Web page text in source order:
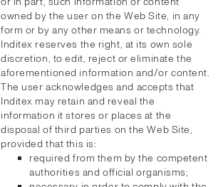
owned by the user on the Web Site, in any
form or by any other means or technology.
Inditex reserves the right, at its own sole
discretion, to edit, reject or eliminate the
aforementioned information and/or content.
The user acknowledges and accepts that
Inditex may retain and reveal the
information it stores or places at the
disposal of third parties on the Web Site,
provided that this is:
required from them by the competent
authorities and official organisms;